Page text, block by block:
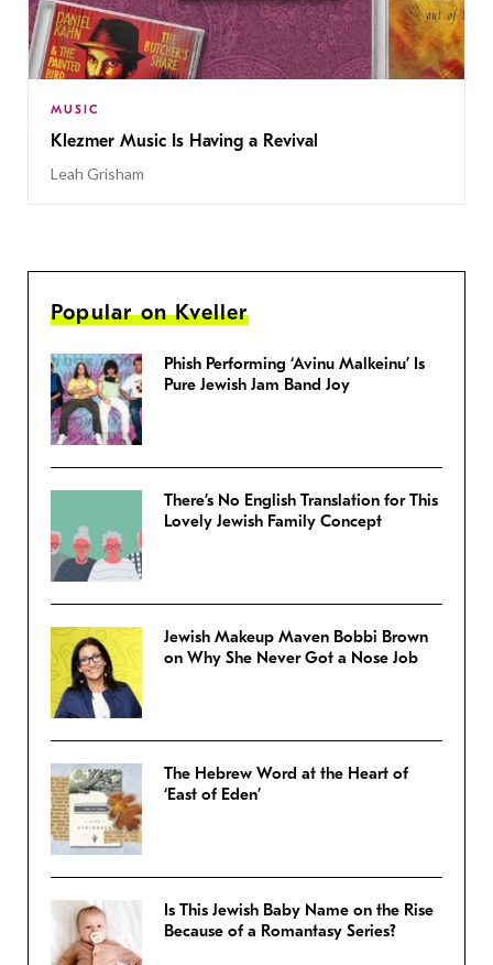
MUSIC
Klezmer Music Is Having a Revival
Leah Grisham
Popular on Kveller
Phish Performing ‘Avinu Malkeinu’ Is
Pure Jewish Jam Band Joy
There’s No English Translation for This
Lovely Jewish Family Concept
Jewish Makeup Maven Bobbi Brown
on Why She Never Got a Nose Job
The Hebrew Word at the Heart of
‘East of Eden’
Is This Jewish Baby Name on the Rise
Because of a Romantasy Series?